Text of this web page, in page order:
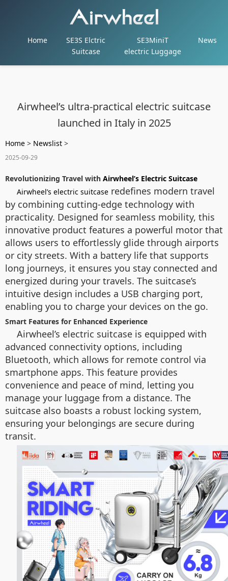
Home
SE3S Elctric
Suitcase
SE3MiniT
electric Luggage
News
Airwheel’s ultra-practical electric suitcase
launched in Italy in 2025
Home > Newslist >
2025-09-29
Revolutionizing Travel with Airwheel’s Electric Suitcase
Airwheel’s electric suitcase redefines modern travel
by combining cutting-edge technology with
practicality. Designed for seamless mobility, this
innovative product features a powerful motor that
allows users to effortlessly glide through airports
or city streets. With a battery life that supports
long journeys, it ensures you stay connected and
energized during your travels. The suitcase’s
intuitive design includes a USB charging port,
enabling you to charge your devices on the go.
Smart Features for Enhanced Experience
Airwheel’s electric suitcase is equipped with
advanced connectivity options, including
Bluetooth, which allows for remote control via
smartphone apps. This feature provides
convenience and peace of mind, letting you
manage your luggage from a distance. The
suitcase also boasts a robust locking system,
ensuring your belongings are secure during
transit.